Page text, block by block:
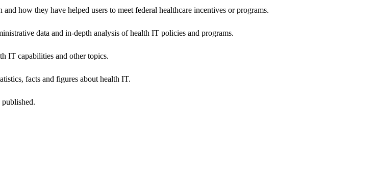
how they have helped users to meet federal healthcare incentives or programs.
data and in-depth analysis of health IT policies and programs.
IT capabilities and other topics.
facts and figures about health IT.